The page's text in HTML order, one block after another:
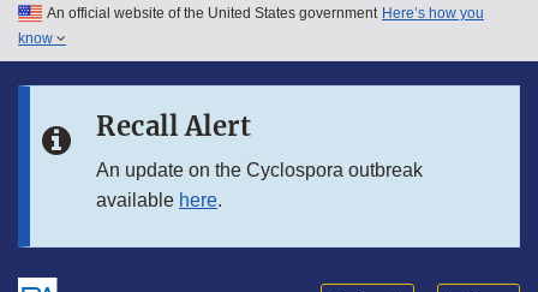
Skip to main content
Skip to in this section menu
An official website of the United States government Here’s how you
know
Recall Alert
An update on the Cyclospora outbreak
available here.